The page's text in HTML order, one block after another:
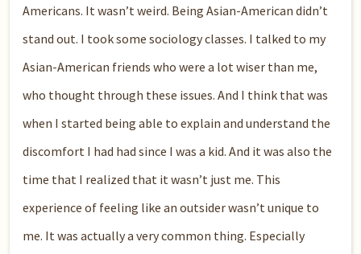
Americans. It wasn’t weird. Being Asian-American didn’t
stand out. I took some sociology classes. I talked to my
Asian-American friends who were a lot wiser than me,
who thought through these issues. And I think that was
when I started being able to explain and understand the
discomfort I had had since I was a kid. And it was also the
time that I realized that it wasn’t just me. This
experience of feeling like an outsider wasn’t unique to
me. It was actually a very common thing. Especially